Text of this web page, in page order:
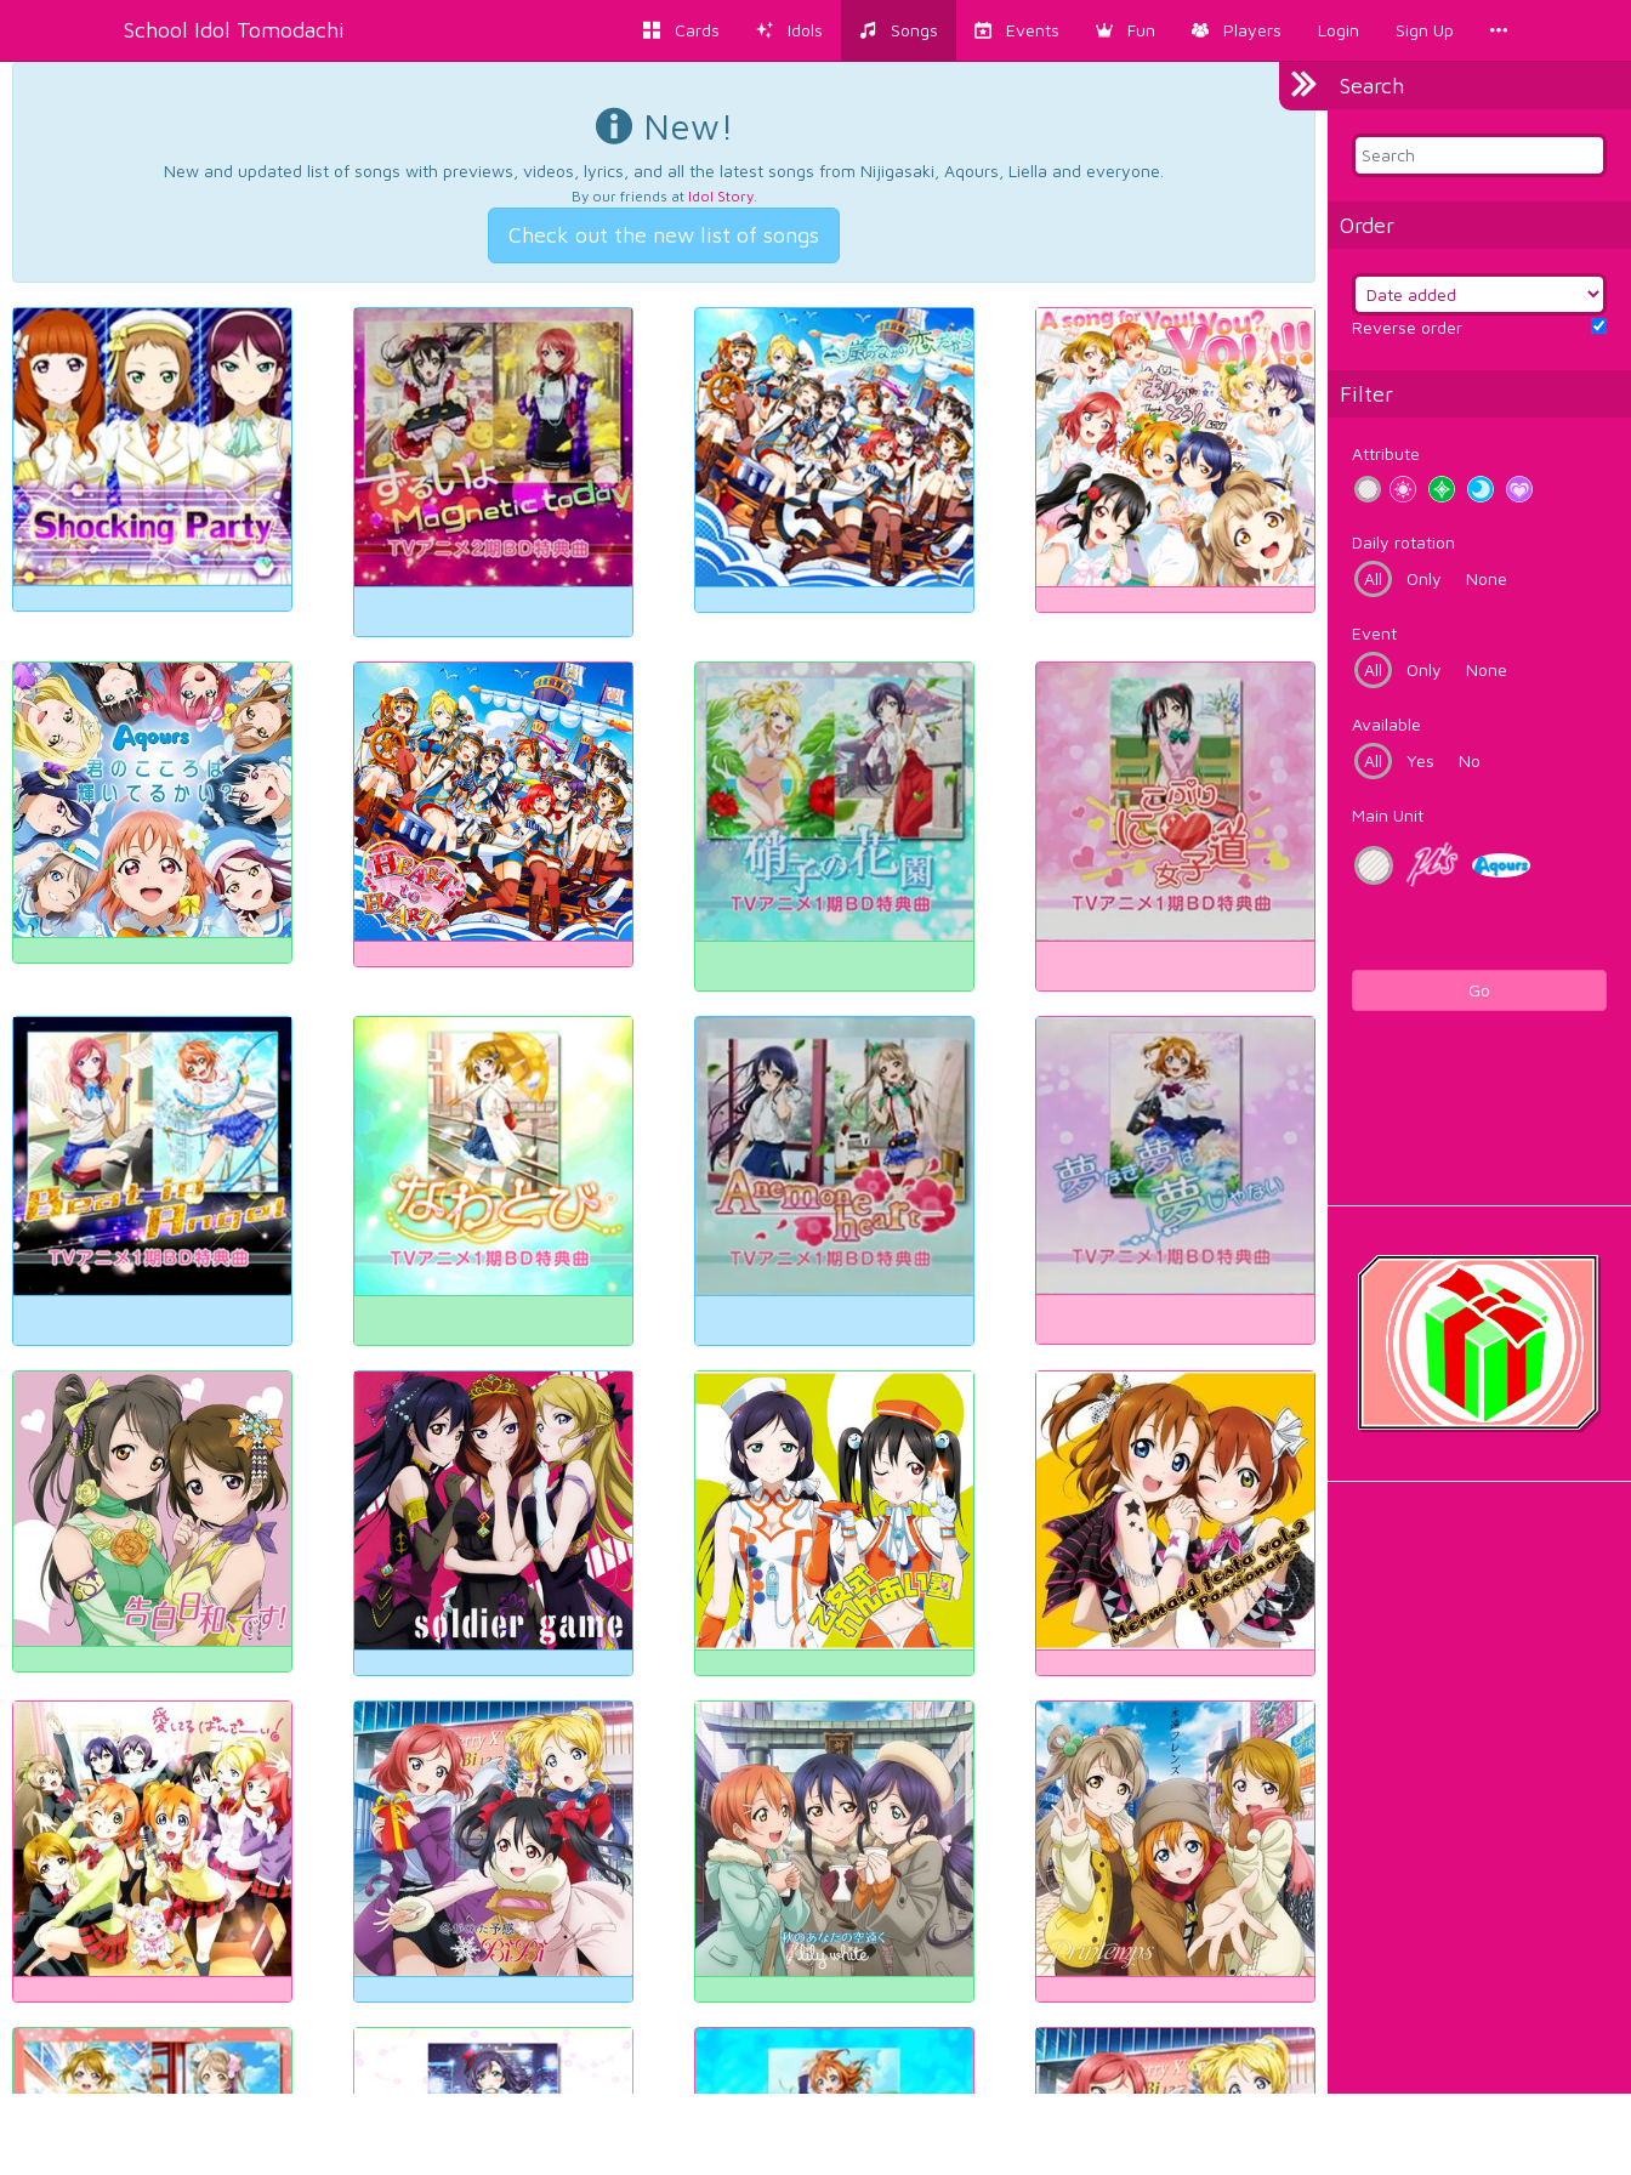
School Idol Tomodachi Cards Idols Songs Events Fun Players Login Sign Up
Search
Order
Reverse order
Filter
Attribute
Daily rotation
All
Only None
Event
All
Only None
Available
All
Yes No
Main Unit
Go
New!
New and updated list of songs with previews, videos, lyrics, and all the latest songs from Nijigasaki, Aqours, Liella and everyone.
By our friends at Idol Story.
Check out the new list of songs